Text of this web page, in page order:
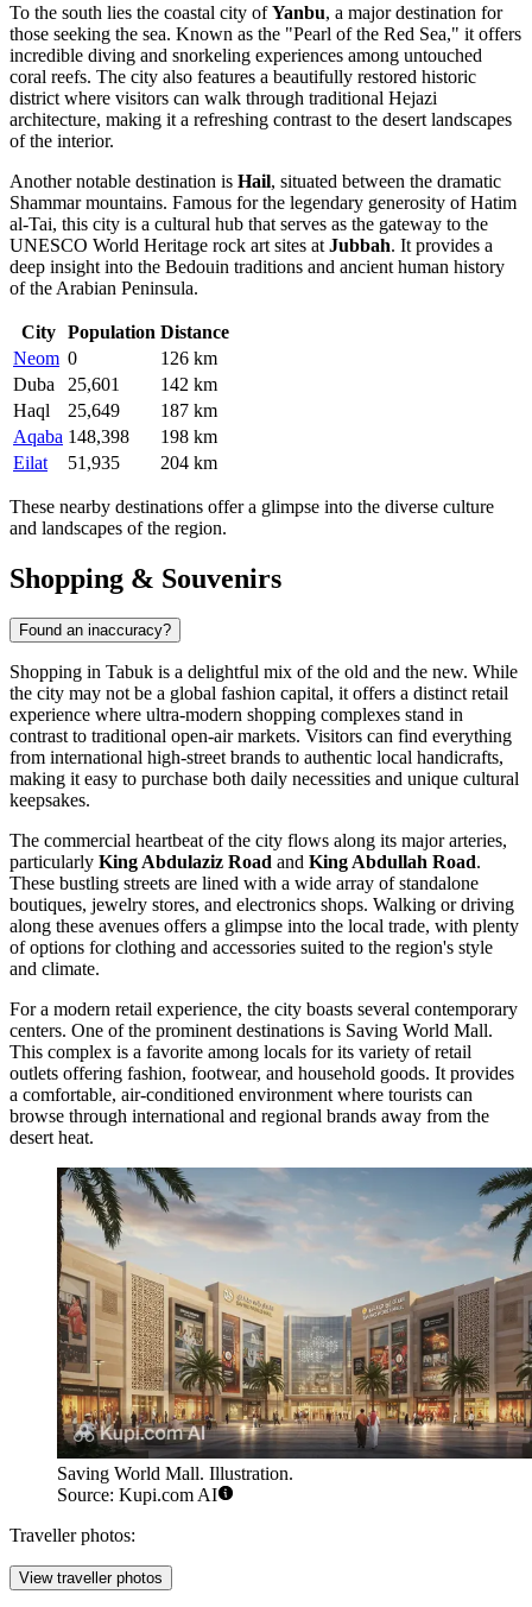
To the south lies the coastal city ofYanbu, a major destination for
those seeking the sea. Known as the "Pearl of the Red Sea," it offers
incredible diving and snorkeling experiences among untouched
coral reefs. The city also features a beautifully restored historic
district where visitors can walk through traditional Hejazi
architecture, making it a refreshing contrast to the desert landscapes
of the interior.
Another notable destination is Hail, situated between the dramatic
Shammar mountains. Famous for the legendary generosity of Hatim
al-Tai, this city is a cultural hub that serves as the gateway to the
UNESCO World Heritage rock art sites at Jubbah. It provides a
deep insight into the Bedouin traditions and ancient human history
of the Arabian Peninsula.
City Population Distance
Neom 0
126 km
Duba
25,601
142 km
Haql
25,649
187 km
Aqaba 148,398
198 km
Eilat
51,935 204 km
These nearby destinations offer a glimpse into the diverse culture
and landscapes of the region.
Shopping & Souvenirs
Found an inaccuracy?
Shopping in Tabuk is a delightful mix of the old and the new. While
the city may not be a global fashion capital, it offers a distinct retail
experience where ultra-modern shopping complexes stand in
contrast to traditional open-air markets. Visitors can find everything
from international high-street brands to authentic local handicrafts,
making it easy to purchase both daily necessities and unique cultural
keepsakes.
The commercial heartbeat of the city flows along its major arteries,
particularly King Abdulaziz Road and King Abdullah Road.
These bustling streets are lined with a wide array of standalone
boutiques, jewelry stores, and electronics shops. Walking or driving
along these avenues offers a glimpse into the local trade, with plenty
of options for clothing and accessories suited to the region's style
and climate.
For a modern retail experience, the city boasts several contemporary
centers. One of the prominent destinations is Saving World Mall.
This complex is a favorite among locals for its variety of retail
outlets offering fashion, footwear, and household goods. It provides
a comfortable, air-conditioned environment where tourists can
browse through international and regional brands away from the
desert heat.
Saving World Mall. Illustration.
Source: Kupi.com AI
Traveller photos:
View traveller photos